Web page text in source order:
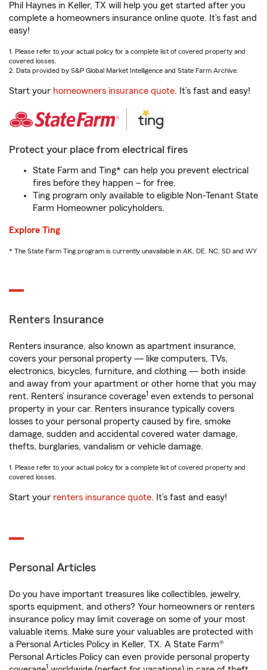
Phil Haynes in Keller, TX will help you get started after you
complete a homeowners insurance online quote. It’s fast and
easy!
1. Please refer to your actual policy for a complete list of covered property and
covered losses.
2. Data provided by S&P Global Market Intelligence and State Farm Archive.
Start your homeowners insurance quote. It’s fast and easy!
Protect your place from electrical fires
State Farm and Ting* can help you prevent electrical
fires before they happen – for free.
Ting program only available to eligible Non-Tenant State
Farm Homeowner policyholders.
Explore Ting
* The State Farm Ting program is currently unavailable in AK, DE, NC, SD and WY
Renters Insurance
Renters insurance, also known as apartment insurance,
covers your personal property — like computers, TVs,
electronics, bicycles, furniture, and clothing — both inside
and away from your apartment or other home that you may
rent. Renters’ insurance coverage1 even extends to personal
property in your car. Renters insurance typically covers
losses to your personal property caused by fire, smoke
damage, sudden and accidental covered water damage,
thefts, burglaries, vandalism or vehicle damage.
1. Please refer to your actual policy for a complete list of covered property and
covered losses.
Start your renters insurance quote. It’s fast and easy!
Personal Articles
Do you have important treasures like collectibles, jewelry,
sports equipment, and others? Your homeowners or renters
insurance policy may limit coverage on some of your most
valuable items. Make sure your valuables are protected with
a Personal Articles Policy in Keller, TX. A State Farm®
Personal Articles Policy can even provide personal property
1